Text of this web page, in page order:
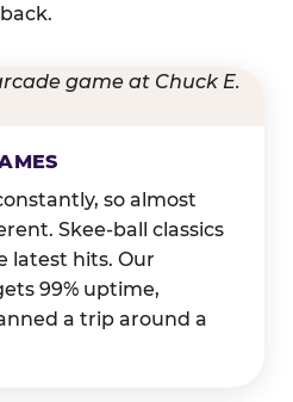
back.
so almost
Skee-ball classics
latest hits. Our
99% uptime,
a trip around a